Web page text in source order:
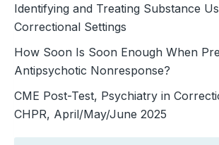
Identifying and Treating Substance
Correctional Settings
How Soon Is Soon Enough When
Antipsychotic Nonresponse?
CME Post-Test, Psychiatry in
CHPR, April/May/June 2025